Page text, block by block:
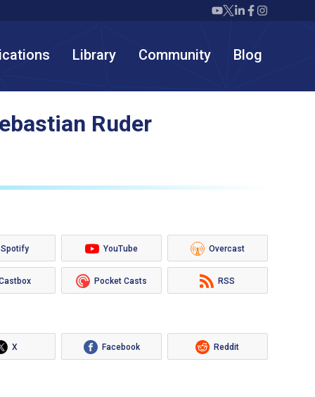
Twiml icon youtube
Twiml icon X/
Twiml icon
Twiml icon
Twiml
Library Community Blog
Ruder
Spotify YouTube Overcast
Pocket Casts RSS
X Facebook Reddit